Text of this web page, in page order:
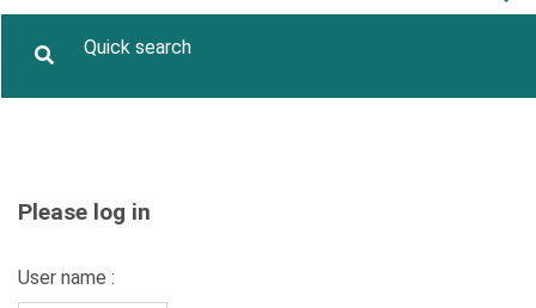
Please log in
User name :